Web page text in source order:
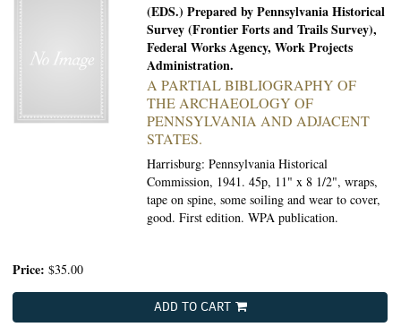
(EDS.) Prepared by Pennsylvania Historical
Survey (Frontier Forts and Trails Survey),
Federal Works Agency, Work Projects
Administration.
A PARTIAL BIBLIOGRAPHY OF
THE ARCHAEOLOGY OF
PENNSYLVANIA AND ADJACENT
STATES.
Harrisburg: Pennsylvania Historical
Commission, 1941.45p, 11" x 8 1/2", wraps,
tape on spine, some soiling and wear to cover,
good. First edition. WPA publication.
Price: $35.00
ADD TO CART